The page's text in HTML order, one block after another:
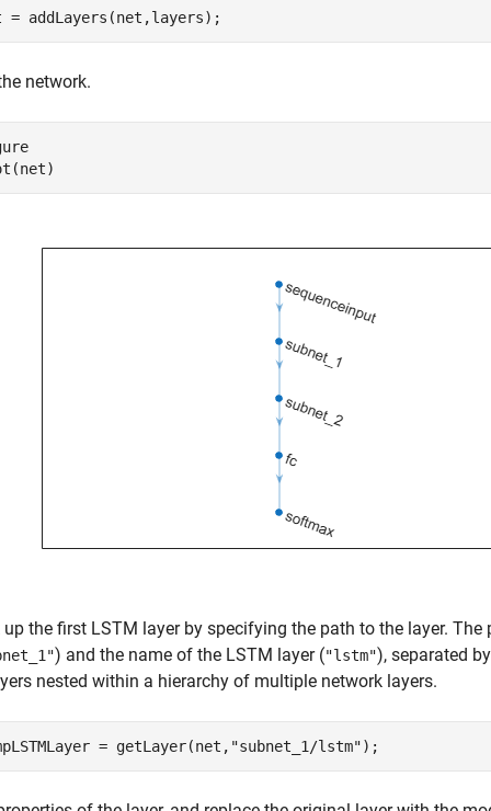
= addLayers(net,layers);
network.
up the first LSTM layer by specifying the path to the layer.
) and the name of the LSTM layer ("lstm"), separated
nested within a hierarchy of multiple network layers.
= getLayer(net, "subnet_1/lstm");